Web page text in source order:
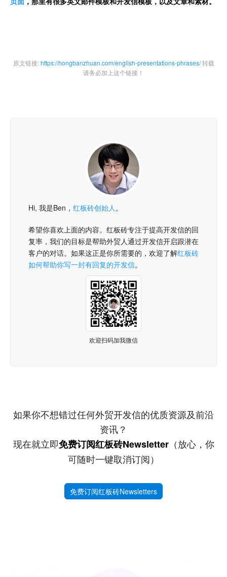
原文链接:https://hongbanzhuan.com/english-presentations-phrases/转载
请务必加上这个链接！
Hi, 我是Ben， 红板砖创始人 。
希望你喜欢上面的内容。红板砖专注于提高开发信的回
复率，我们的目标是帮助外贸人通过开发信开启跟潜在
客户的对话。如果这正是你所需要的，欢迎了解红板砖
如何帮助你写一封有回复的开发信。
欢迎扫码加我微信
如果你不想错过任何外贸开发信的优质资源及前沿
资讯？
现在就立即免费订阅红板砖Newsletter（放心，你
可随时一键取消订阅）
免费订阅红板砖Newsletters